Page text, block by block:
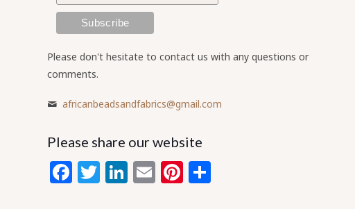
Please don't hesitate to contact us with any questions or
comments.
africanbeadsandfabrics@gmail.com
Please share our website
Facebook
Twitter
LinkedIn
EmailPinterest